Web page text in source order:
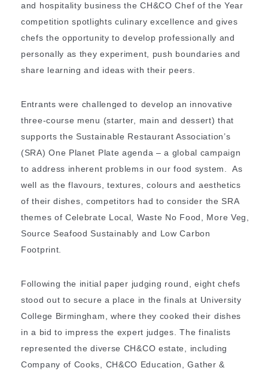
and hospitality business the CH&CO Chef of the Year
competition spotlights culinary excellence and gives
chefs the opportunity to develop professionally and
personally as they experiment, push boundaries and
share learning and ideas with their peers.
Entrants were challenged to develop an innovative
three-course menu (starter, main and dessert) that
supports the Sustainable Restaurant Association’s
(SRA) One Planet Plate agenda – a global campaign
to address inherent problems in our food system. As
well as the flavours, textures, colours and aesthetics
of their dishes, competitors had to consider the SRA
themes of Celebrate Local, Waste No Food, More Veg,
Source Seafood Sustainably and Low Carbon
Footprint.
Following the initial paper judging round, eight chefs
stood out to secure a place in the finals at University
College Birmingham, where they cooked their dishes
in a bid to impress the expert judges. The finalists
represented the diverse CH&CO estate, including
Company of Cooks, CH&CO Education, Gather &